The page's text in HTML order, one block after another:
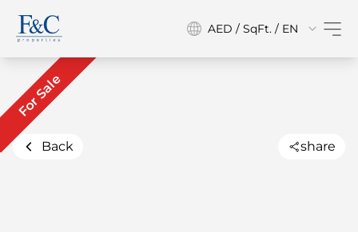
AED / SqFt. / EN
For Sale
share
Back